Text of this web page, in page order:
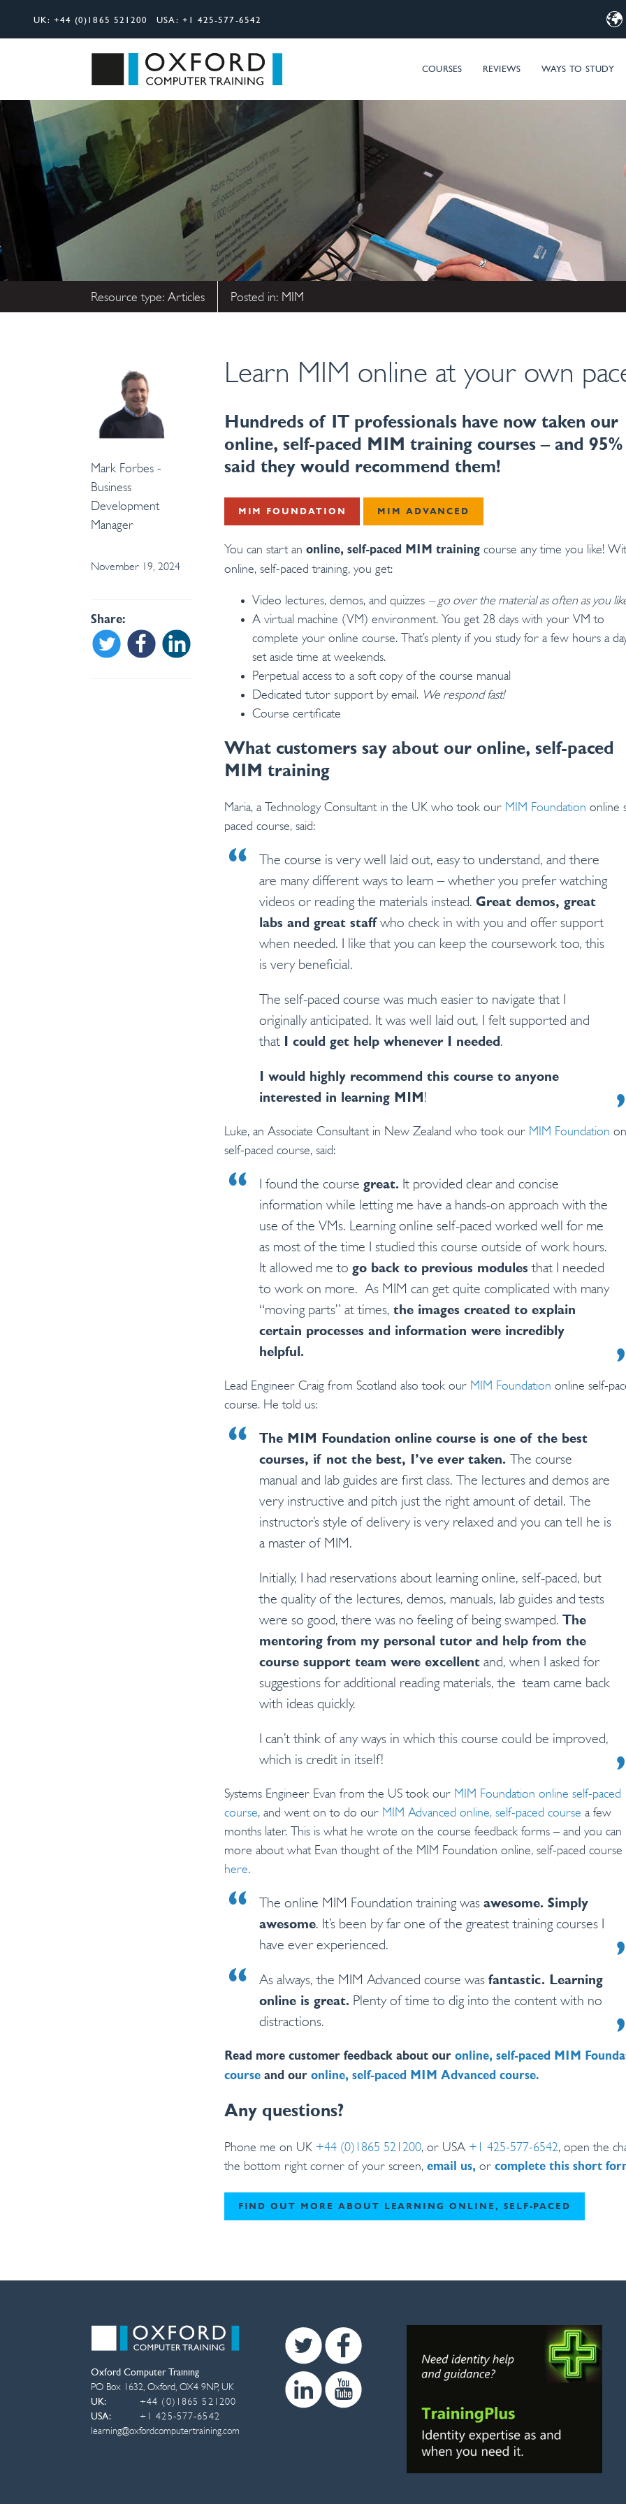
UK:+44 (0)1865 521200 USA:+1 425-577-6542
COURSES REVIEWS WAYS TO STUDY
Resource type: Articles Posted in: MIM
Learn MIM online at your own
Hundreds of IT professionals have now taken our
online, self-paced MIM training courses – and 95%
said they would recommend them!
MIM FOUNDATION MIM ADVANCED
You can start anonline, self-paced MIM training course any time you like!
online, self-paced training, you get:
Video lectures, demos, and quizzes – go over the material as often as you
A virtual machine (VM) environment. You get 28 days with your VM to
complete your online course. That’s plenty if you study for a few hours a
set aside time at weekends.
Perpetual access to a soft copy of the course manual
Dedicated tutor support by email. We respond fast!
Course certificate
What customers say about our online, self-paced
MIM training
Maria, a Technology Consultant in the UK who took our MIM Foundation online
paced course, said:
The course is very well laid out, easy to understand, and there
are many different ways to learn – whether you prefer watching
videos or reading the materials instead.Great demos, great
labs and great staffwho check in with you and offer support
when needed. I like that you can keep the coursework too, this
is very beneficial.
The self-paced course was much easier to navigate that I
originally anticipated. It was well laid out, I felt supported and
that
I could get help whenever I needed.
I would highly recommend this course to anyone
interested in learning MIM !
Luke, an Associate Consultant in New Zealand who took our MIM Foundation
self-paced course, said:
I found the coursegreat. It provided clear and concise
information while letting me have a hands-on approach with the
use of the VMs. Learning online self-paced worked well for me
as most of the time I studied this course outside of work hours.
It allowed me togo back to previous modules that I needed
to work on more. As MIM can get quite complicated with many
“moving parts” at times,the images created to explain
certain processes and information were incredibly
helpful.
Lead Engineer Craig from Scotland also took our MIM Foundation online self-
course. He told us:
The MIM Foundation online course is one of the best
courses, if not the best, I’ve ever taken.
The course
manual and lab guides are first class. The lectures and demos are
very instructive and pitch just the right amount of detail. The
instructor’s style of delivery is very relaxed and you can tell he is
a master of MIM.
Initially, I had reservations about learning online, self-paced, but
the quality of the lectures, demos, manuals, lab guides and tests
were so good, there was no feeling of being swamped.The
mentoring from my personal tutor and help from the
course support team were excellent and, when I asked for
suggestions for additional reading materials, the team came back
with ideas quickly.
I can’t think of any ways in which this course could be improved,
which is credit in itself!
Systems Engineer Evan from the US took our MIM Foundation online self-paced
course, and went on to do our MIM Advanced online, self-paced course a few
months later. This is what he wrote on the course feedback forms – and you can
more about what Evan thought of the MIM Foundation online, self-paced course
here.
The online MIM Foundation training wasawesome. Simply
awesome. It’s been by far one of the greatest training courses I
have ever experienced.
As always, the MIM Advanced course wasfantastic. Learning
online is great. Plenty of time to dig into the content with no
distractions.
Read more customer feedback about ouronline, self-paced MIM
course and ouronline, self-paced MIM Advanced course.
Any questions?
Phone me on UK +44 (0)1865 521200, or USA +1 425-577-6542, open the
the bottom right corner of your screen,email us,orcomplete this short
FIND OUT MORE ABOUT LEARNING ONLINE, SELF-PACED
Mark Forbes -
Business
Development
Manager
November 19, 2024
Share
Share on TwitterShare on Facebook
Share on Linkedin
Twitter
Linkedin
Oxford Computer Training
PO Box 1632, Oxford, OX4 9NP, UK
UK:
+44 (0)1865 521200
USA:
+1 425-577-6542
learning@oxfordcomputertraining.com